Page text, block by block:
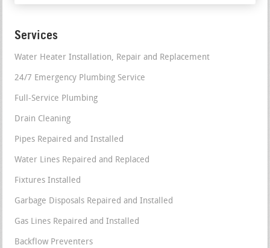
Services
Water Heater Installation, Repair and Replacement
24/7 Emergency Plumbing Service
Full-Service Plumbing
Drain Cleaning
Pipes Repaired and Installed
Water Lines Repaired and Replaced
Fixtures Installed
Garbage Disposals Repaired and Installed
Gas Lines Repaired and Installed
Backflow Preventers